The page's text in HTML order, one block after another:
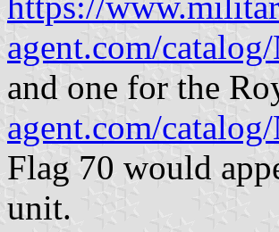
agent.com/
and one for the
agent.com/
Flag 70 would
unit.